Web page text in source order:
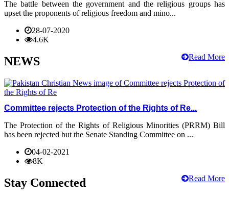
The battle between the government and the religious groups has
upset the proponents of religious freedom and mino...
28-07-2020
4.6K
Read More
NEWS
Committee rejects Protection of the Rights of Re...
The Protection of the Rights of Religious Minorities (PRRM) Bill
has been rejected but the Senate Standing Committee on ...
04-02-2021
8K
Read More
Stay Connected